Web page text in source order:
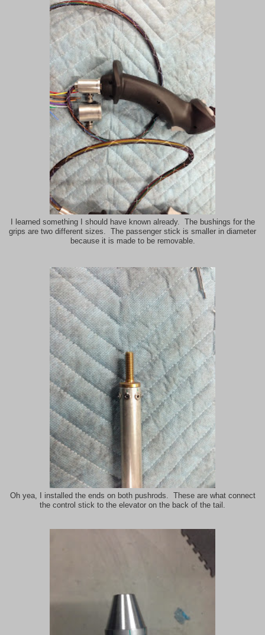
I learned something I should have known already. The bushings for the
grips are two different sizes. The passenger stick is smaller in diameter
because it is made to be removable.
Oh yea, I installed the ends on both pushrods. These are what connect
the control stick to the elevator on the back of the tail.